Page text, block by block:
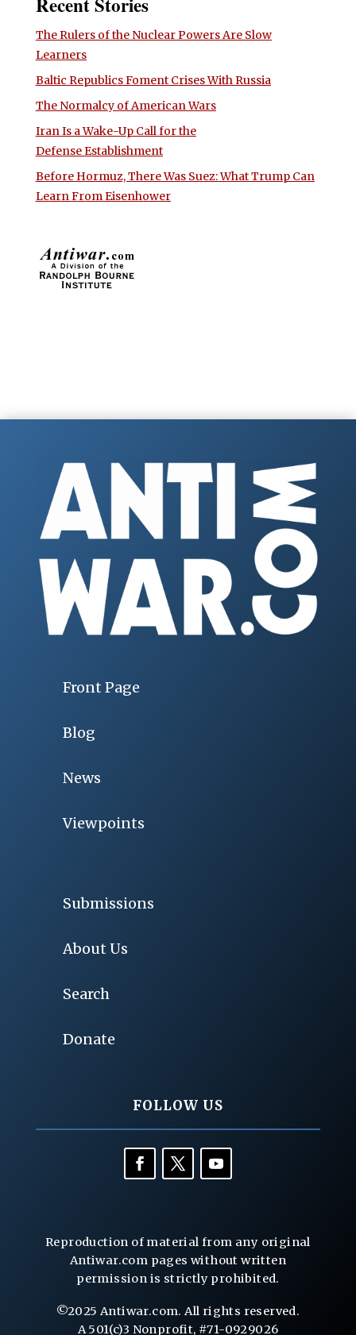
The Rulers of the Nuclear Powers Are Slow
Learners
Baltic Republics Foment Crises With Russia
The Normalcy of American Wars
Iran Is a Wake-Up Call for the
Defense Establishment
Before Hormuz, There Was Suez: What Trump Can
Learn From Eisenhower
Front Page
Blog
News
Viewpoints
Submissions
About Us
Search
Donate
FOLLOW US
Reproduction of material from any original
Antiwar.com pages without written
permission is strictly prohibited.
©2025 Antiwar.com. All rights reserved.
A 501(c)3 Nonprofit, #71-0929026